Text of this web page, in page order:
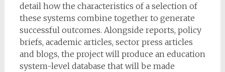
detail how the characteristics of a selection of
these systems combine together to generate
successful outcomes. Alongside reports, policy
briefs, academic articles, sector press articles
and blogs, the project will produce an education
system-level database that will be made